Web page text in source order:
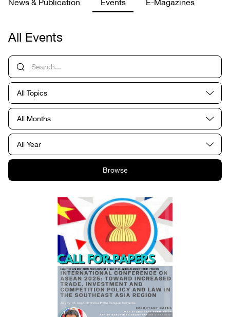
News & Publication Events E-Magazines
All Events
All Topics
All Months
All Year
Browse